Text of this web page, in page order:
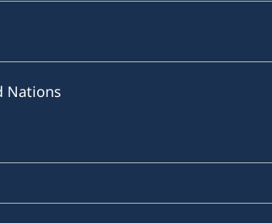
Nations